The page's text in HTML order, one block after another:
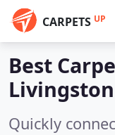
CARPETS UP
Best
Livingston
Quickly